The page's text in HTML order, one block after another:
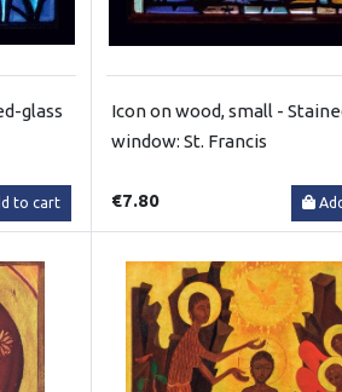
glass
to cart
Icon on wood, small -
window: St. Francis
€7.80